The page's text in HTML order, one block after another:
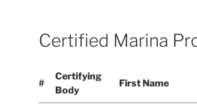
Certified Marina
#
Certifying
Body
First Name